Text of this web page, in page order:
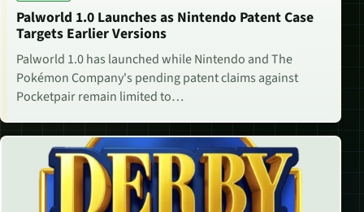
Palworld 1.0 Launches as Nintendo Patent Case
Targets Earlier Versions
Palworld 1.0 has launched while Nintendo and The
Pokémon Company's pending patent claims against
Pocketpair remain limited to…